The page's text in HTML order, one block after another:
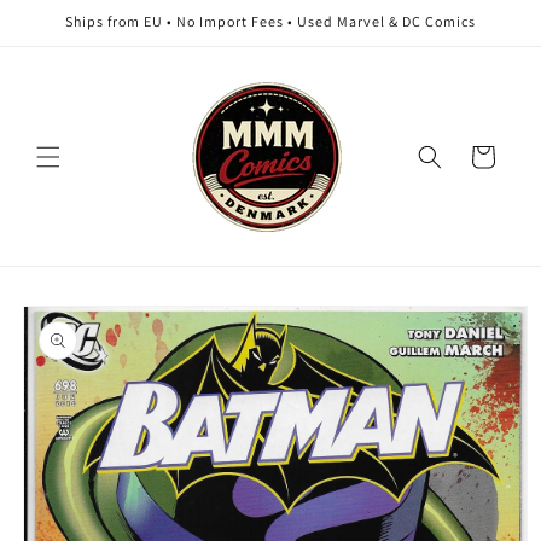
Skip to
content
Ships from EU • No Import Fees • Used Marvel & DC Comics
Cart
Skip to
product
information